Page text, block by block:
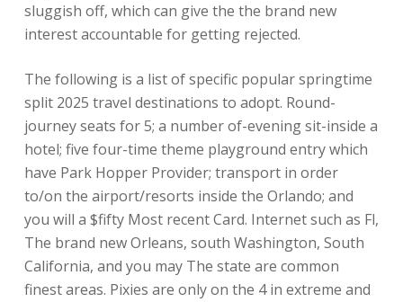
sluggish off, which can give the the brand new
interest accountable for getting rejected.
The following is a list of specific popular springtime
split 2025 travel destinations to adopt. Round-
journey seats for 5; a number of-evening sit-inside a
hotel; five four-time theme playground entry which
have Park Hopper Provider; transport in order
to/on the airport/resorts inside the Orlando; and
you will a $fifty Most recent Card. Internet such as Fl,
The brand new Orleans, south Washington, South
California, and you may The state are common
finest areas. Pixies are only on the 4 in extreme and